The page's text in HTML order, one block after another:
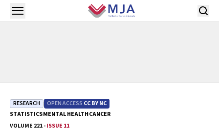
Skip to main content
Open menu
RESEARCH OPEN ACCESS CC BY NC
STATISTICSMENTAL HEALTHCANCER
VOLUME 221 -ISSUE 11